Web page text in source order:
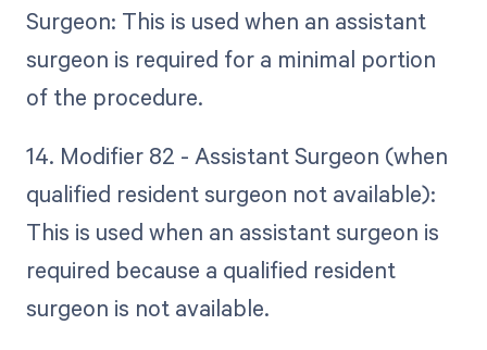
Surgeon: This is used when an assistant
surgeon is required for a minimal portion
of the procedure.
14. Modifier 82 - Assistant Surgeon (when
qualified resident surgeon not available):
This is used when an assistant surgeon is
required because a qualified resident
surgeon is not available.